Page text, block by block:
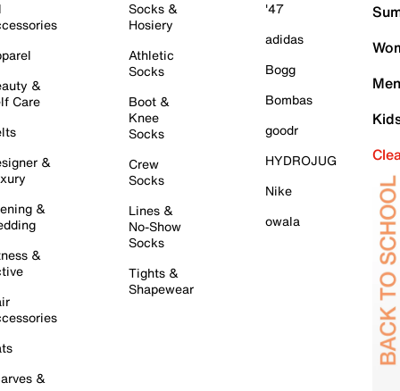
&
Care
&
&
&
&
Socks &
Hosiery
Athletic
Socks
Boot &
Knee
Socks
Crew
Socks
Lines &
No-Show
Socks
Tights &
Shapewear
'47
adidas
Bogg
Bombas
goodr
HYDROJUG
Nike
owala